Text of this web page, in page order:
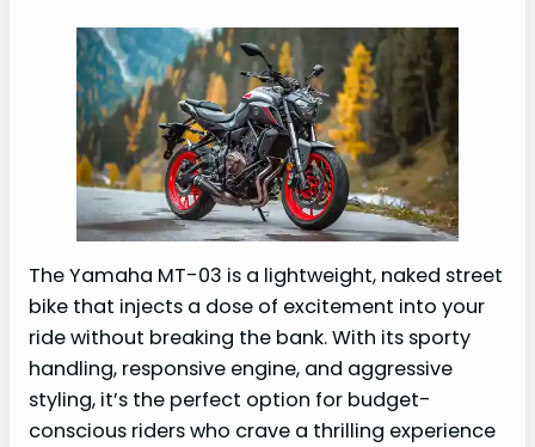
The Yamaha MT-03 is a lightweight, naked street
bike that injects a dose of excitement into your
ride without breaking the bank. With its sporty
handling, responsive engine, and aggressive
styling, it’s the perfect option for budget-
conscious riders who crave a thrilling experience